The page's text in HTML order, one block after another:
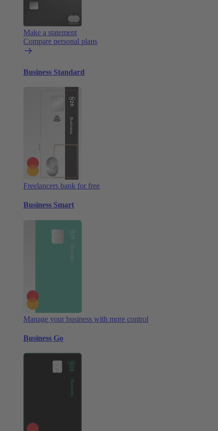
Make a statement
Compare personal plans
Business Standard
Freelancers bank for free
Business Smart
Manage your business with more control
Business Go